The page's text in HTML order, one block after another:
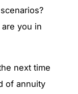
you in
next time
of annuity